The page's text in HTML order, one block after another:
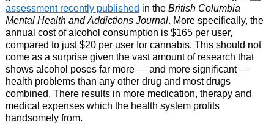
assessment recently published in the British Columbia
Mental Health and Addictions Journal. More specifically, the
annual cost of alcohol consumption is $165 per user,
compared to just $20 per user for cannabis. This should not
come as a surprise given the vast amount of research that
shows alcohol poses far more — and more significant —
health problems than any other drug and most drugs
combined. There results in more medication, therapy and
medical expenses which the health system profits
handsomely from.